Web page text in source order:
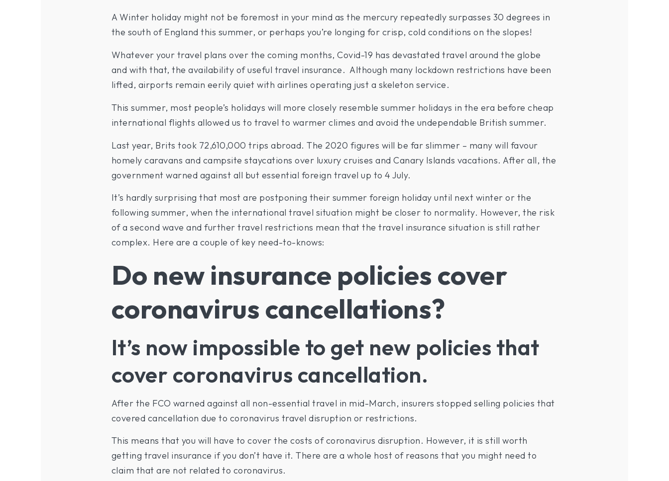
A Winter holiday might not be foremost in your mind as the mercury repeatedly surpasses 30 degrees in
the south of England this summer, or perhaps you’re longing for crisp, cold conditions on the slopes!
Whatever your travel plans over the coming months, Covid-19 has devastated travel around the globe
and with that, the availability of useful travel insurance. Although many lockdown restrictions have been
lifted, airports remain eerily quiet with airlines operating just a skeleton service.
This summer, most people’s holidays will more closely resemble summer holidays in the era before cheap
international flights allowed us to travel to warmer climes and avoid the undependable British summer.
Last year, Brits took 72,610,000 trips abroad. The 2020 figures will be far slimmer – many will favour
homely caravans and campsite staycations over luxury cruises and Canary Islands vacations. After all, the
government warned against all but essential foreign travel up to 4 July.
It’s hardly surprising that most are postponing their summer foreign holiday until next winter or the
following summer, when the international travel situation might be closer to normality. However, the risk
of a second wave and further travel restrictions mean that the travel insurance situation is still rather
complex. Here are a couple of key need-to-knows:
Do new insurance policies cover
coronavirus cancellations?
It’s now impossible to get new policies that
cover coronavirus cancellation.
After the FCO warned against all non-essential travel in mid-March, insurers stopped selling policies that
covered cancellation due to coronavirus travel disruption or restrictions.
This means that you will have to cover the costs of coronavirus disruption. However, it is still worth
getting travel insurance if you don’t have it. There are a whole host of reasons that you might need to
claim that are not related to coronavirus.